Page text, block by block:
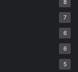
8
7
6
6
5